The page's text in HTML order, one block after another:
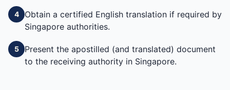
4
Obtain a certified English translation if required by
Singapore authorities.
5
Present the apostilled (and translated) document
to the receiving authority in Singapore.